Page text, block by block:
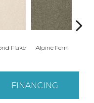
Flake Alpine Fern
FINANCING